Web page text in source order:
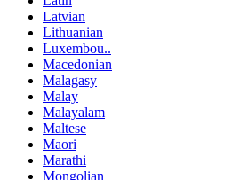
Latvian
Lithuanian
Luxembou..
Macedonian
Malagasy
Malay
Malayalam
Maltese
Maori
Marathi
Mongolian